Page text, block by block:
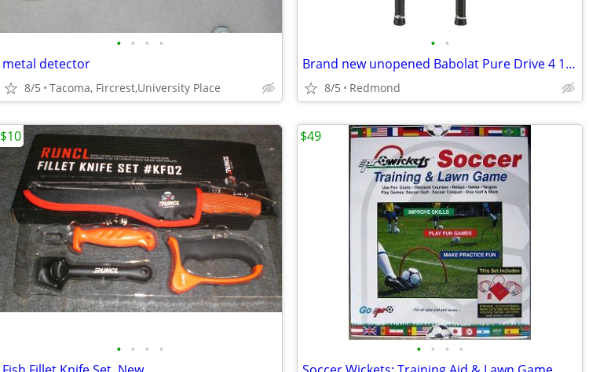
• • • •
metal detector
8/5 Tacoma, Fircrest,University Place
• •
Brand new unopened Babolat Pure Drive 4 1/4" 100 Sq Inch 16x19
8/5 Redmond
• • • •
$10
• • • •
$49